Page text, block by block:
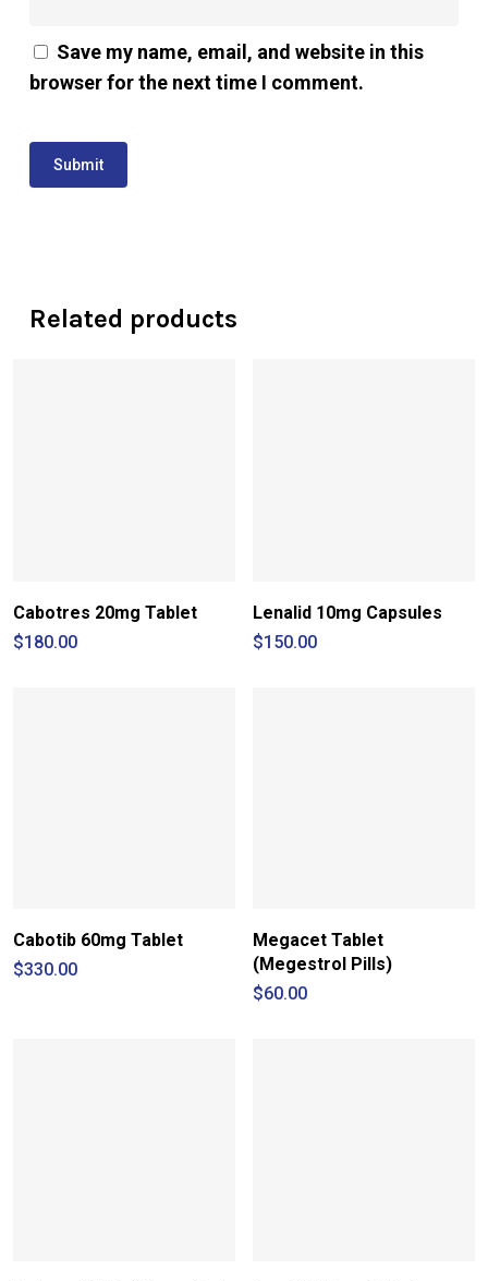
Save my name, email, and website in this
browser for the next time I comment.
Related products
Cabotres 20mg Tablet
$180.00
Lenalid 10mg Capsules
$150.00
Cabotib 60mg Tablet
$330.00
Megacet Tablet
(Megestrol Pills)
$60.00